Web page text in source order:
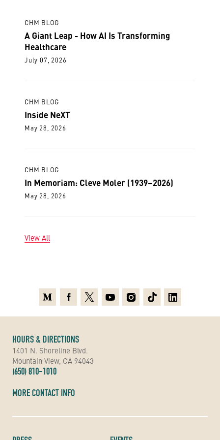
CHM BLOG
A Giant Leap - How AI Is Transforming
Healthcare
July 07, 2026
CHM BLOG
Inside NeXT
May 28, 2026
CHM BLOG
In Memoriam: Cleve Moler (1939–2026)
May 28, 2026
View All
HOURS & DIRECTIONS
1401 N. Shoreline Blvd.
Mountain View, CA 94043
(650) 810-1010
MORE CONTACT INFO
MediumFacebook
X YoutubeInstagramTikTokLinkedin